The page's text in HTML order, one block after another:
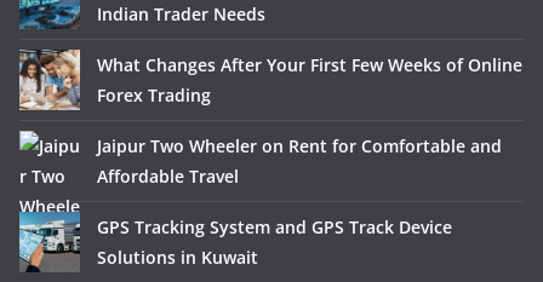
Indian Trader Needs
What Changes After Your First Few Weeks of Online
Forex Trading
Jaipur Two Wheeler on Rent for Comfortable and
Affordable Travel
GPS Tracking System and GPS Track Device
Solutions in Kuwait